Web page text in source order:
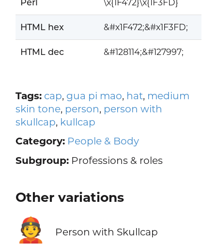
Perl \x{1F472}\x{1F3FD}
HTML hex &#x1F472;&#x1F3FD;
HTML dec &#128114;&#127997;
Tags: cap, gua pi mao, hat, medium
skin tone, person, person with
skullcap, kullcap
Category: People & Body
Subgroup:Professions & roles
Other variations
👲 Person with Skullcap